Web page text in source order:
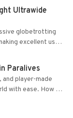
Ultrawide
globetrotting
excellent use
Engine....
Paralives
and player-made
with ease. How to